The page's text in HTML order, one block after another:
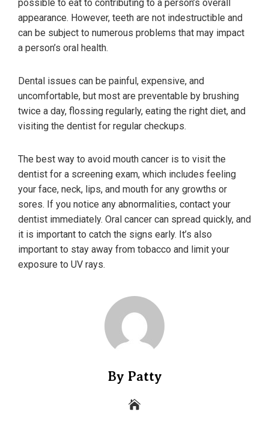
possible to eat to contributing to a person’s overall
appearance. However, teeth are not indestructible and
can be subject to numerous problems that may impact
a person’s oral health.
Dental issues can be painful, expensive, and
uncomfortable, but most are preventable by brushing
twice a day, flossing regularly, eating the right diet, and
visiting the dentist for regular checkups.
The best way to avoid mouth cancer is to visit the
dentist for a screening exam, which includes feeling
your face, neck, lips, and mouth for any growths or
sores. If you notice any abnormalities, contact your
dentist immediately. Oral cancer can spread quickly, and
it is important to catch the signs early. It’s also
important to stay away from tobacco and limit your
exposure to UV rays.
By Patty